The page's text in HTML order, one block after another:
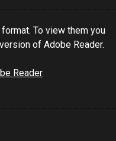
To view them you
of Adobe Reader.
Reader